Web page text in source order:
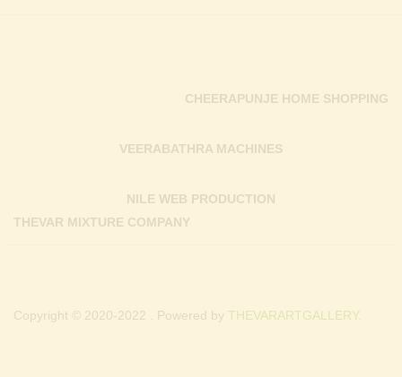
THEVAR MIXTURE COMPANY
NILE WEB PRODUCTION
VEERABATHRA MACHINES
CHEERAPUNJE HOME SHOPPING
Copyright © 2020-2022 . Powered by THEVARARTGALLERY.